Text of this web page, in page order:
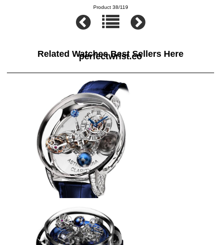
Product 38/119
Related Watches Best Sellers Here
perfectwrist.co
Jacob & Co ASTRONOMIA THE
CLARITY AT820.30.BD.SB.A